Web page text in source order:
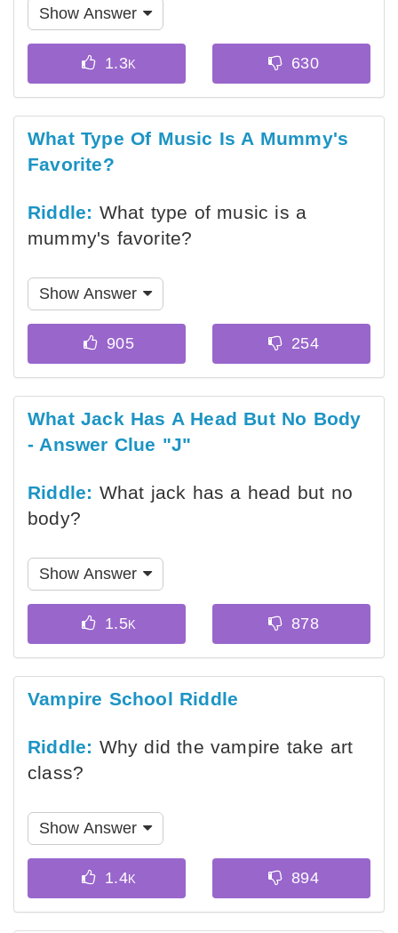
Show Answer
What Type Of Music Is A Mummy's
Favorite?
Riddle: What type of music is a
mummy's favorite?
Show Answer
What Jack Has A Head But No Body
- Answer Clue "J"
Riddle: What jack has a head but no
body?
Show Answer
Vampire School Riddle
Riddle: Why did the vampire take art
class?
Show Answer